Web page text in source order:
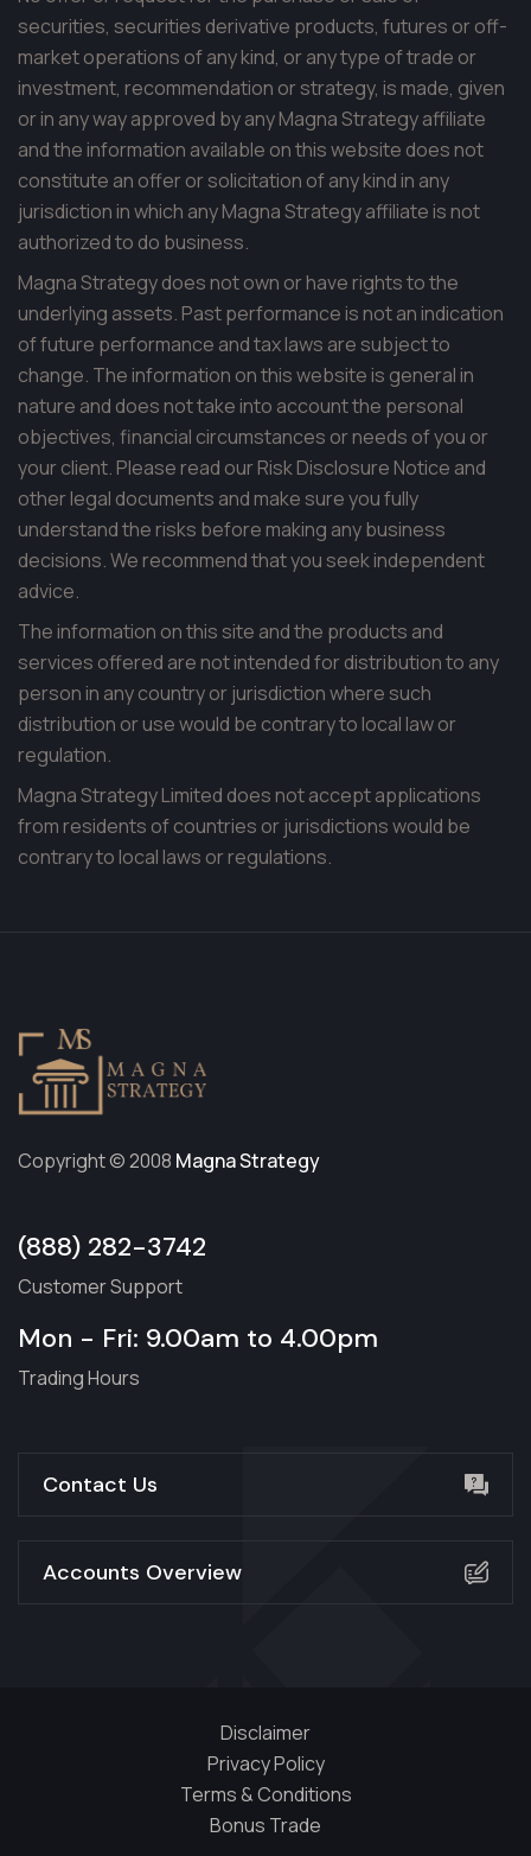
securities, securities derivative products, futures or off-
market operations of any kind, or any type of trade or
investment, recommendation or strategy, is made, given
or in any way approved by any Magna Strategy affiliate
and the information available on this website does not
constitute an offer or solicitation of any kind in any
jurisdiction in which any Magna Strategy affiliate is not
authorized to do business.
Magna Strategy does not own or have rights to the
underlying assets. Past performance is not an indication
of future performance and tax laws are subject to
change. The information on this website is general in
nature and does not take into account the personal
objectives, financial circumstances or needs of you or
your client. Please read our Risk Disclosure Notice and
other legal documents and make sure you fully
understand the risks before making any business
decisions. We recommend that you seek independent
advice.
The information on this site and the products and
services offered are not intended for distribution to any
person in any country or jurisdiction where such
distribution or use would be contrary to local law or
regulation.
Magna Strategy Limited does not accept applications
from residents of countries or jurisdictions would be
contrary to local laws or regulations.
Copyright © 2008 Magna Strategy
(888) 282-3742
Customer Support
Mon - Fri: 9.00am to 4.00pm
Trading Hours
Contact Us
Accounts Overview
Disclaimer
Privacy Policy
Terms & Conditions
Bonus Trade